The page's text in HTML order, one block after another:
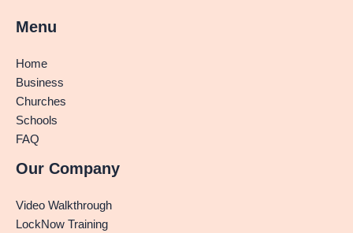
Menu
Home
Business
Churches
Schools
FAQ
Our Company
Video Walkthrough
LockNow Training